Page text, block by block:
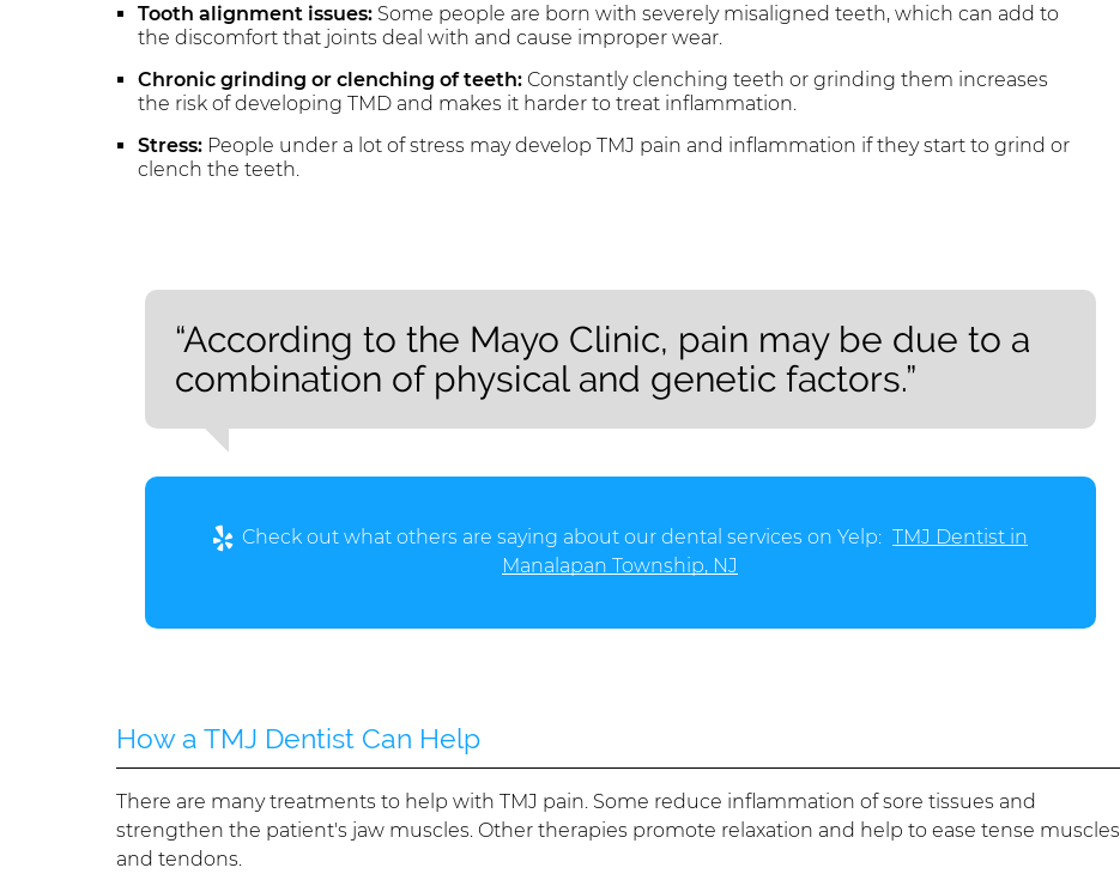
Tooth alignment issues: Some people are born with severely misaligned teeth, which can add to
the discomfort that joints deal with and cause improper wear.
Chronic grinding or clenching of teeth: Constantly clenching teeth or grinding them increases
the risk of developing TMD and makes it harder to treat inflammation.
Stress: People under a lot of stress may develop TMJ pain and inflammation if they start to grind or
clench the teeth.
“According to the Mayo Clinic, pain may be due to a
combination of physical and genetic factors.”
Check out what others are saying about our dental services on Yelp: TMJ Dentist in
Manalapan Township, NJ
How a TMJ Dentist Can Help
There are many treatments to help with TMJ pain. Some reduce inflammation of sore tissues and
strengthen the patient's jaw muscles. Other therapies promote relaxation and help to ease tense muscles
and tendons.